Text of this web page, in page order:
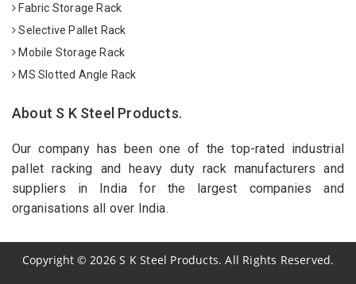
Fabric Storage Rack
Selective Pallet Rack
Mobile Storage Rack
MS Slotted Angle Rack
About S K Steel Products.
Our company has been one of the top-rated industrial
pallet racking and heavy duty rack manufacturers and
suppliers in India for the largest companies and
organisations all over India.
Copyright© 2026 S K Steel Products. All Rights Reserved.